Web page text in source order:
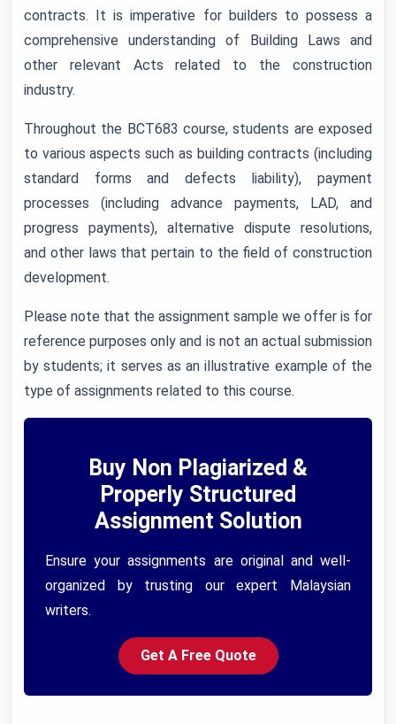
contracts. It is imperative for builders to possess a
comprehensive understanding of Building Laws and
other relevant Acts related to the construction
industry.
Throughout the BCT683 course, students are exposed
to various aspects such as building contracts (including
standard forms and defects liability), payment
processes (including advance payments, LAD, and
progress payments), alternative dispute resolutions,
and other laws that pertain to the field of construction
development.
Please note that the assignment sample we offer is for
reference purposes only and is not an actual submission
by students; it serves as an illustrative example of the
type of assignments related to this course.
Buy Non Plagiarized &
Properly Structured
Assignment Solution
Ensure your assignments are original and well-
organized by trusting our expert Malaysian
writers.
Get A Free Quote